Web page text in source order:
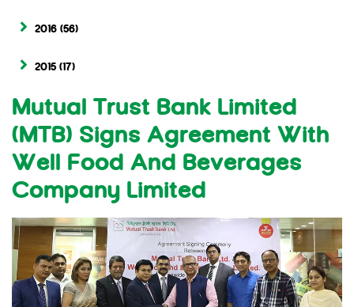
2016 (56)
2015 (17)
Mutual Trust Bank Limited
(MTB) Signs Agreement With
Well Food And Beverages
Company Limited